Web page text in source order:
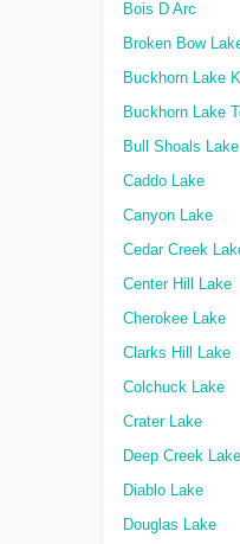
Bois D Arc
Broken Bow
Buckhorn Lake
Buckhorn Lake
Bull Shoals Lake
Caddo Lake
Canyon Lake
Cedar Creek
Center Hill Lake
Cherokee Lake
Clarks Hill Lake
Colchuck Lake
Crater Lake
Deep Creek Lake
Diablo Lake
Douglas Lake